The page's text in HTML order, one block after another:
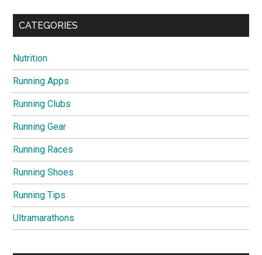
CATEGORIES
Nutrition
Running Apps
Running Clubs
Running Gear
Running Races
Running Shoes
Running Tips
Ultramarathons